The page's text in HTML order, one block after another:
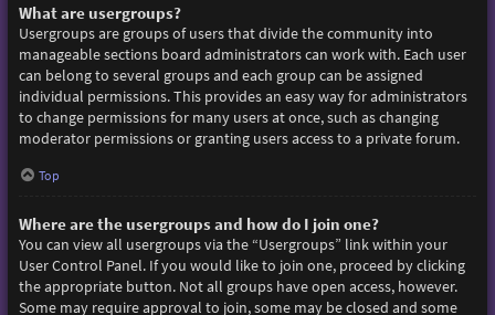
What are usergroups?
Usergroups are groups of users that divide the community into
manageable sections board administrators can work with. Each user
can belong to several groups and each group can be assigned
individual permissions. This provides an easy way for administrators
to change permissions for many users at once, such as changing
moderator permissions or granting users access to a private forum.
Top
Where are the usergroups and how do I join one?
You can view all usergroups via the “Usergroups” link within your
User Control Panel. If you would like to join one, proceed by clicking
the appropriate button. Not all groups have open access, however.
Some may require approval to join, some may be closed and some